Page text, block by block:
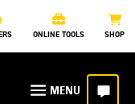
ONLINE TOOLS SHOP